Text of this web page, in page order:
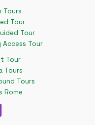
Tours
Tour
Tour
Access Tour
Tour
Tours
Tours
Rome